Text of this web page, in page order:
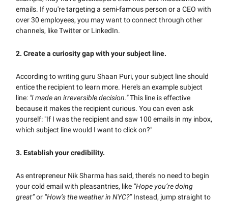
emails. If you're targeting a semi-famous person or a CEO with
over 30 employees, you may want to connect through other
channels, like Twitter or LinkedIn.
2. Create a curiosity gap with your subject line.
According to writing guru Shaan Puri, your subject line should
entice the recipient to learn more. Here's an example subject
line: "I made an irreversible decision."This line is effective
because it makes the recipient curious. You can even ask
yourself: "If I was the recipient and saw 100 emails in my inbox,
which subject line would I want to click on?"
3. Establish your credibility.
As entrepreneur Nik Sharma has said, there’s no need to begin
your cold email with pleasantries, like “Hope you’re doing
great”or “How’s the weather in NYC?”Instead, jump straight to